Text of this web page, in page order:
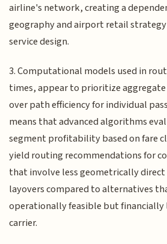
airline's network, creating a
geography and airport retail
service design.
3. Computational models used in
times, appear to prioritize
over path efficiency for individual
means that advanced algorithms
segment profitability based on fare
yield routing recommendations for
that involve less geometrically
layovers compared to alternatives
operationally feasible but
carrier.